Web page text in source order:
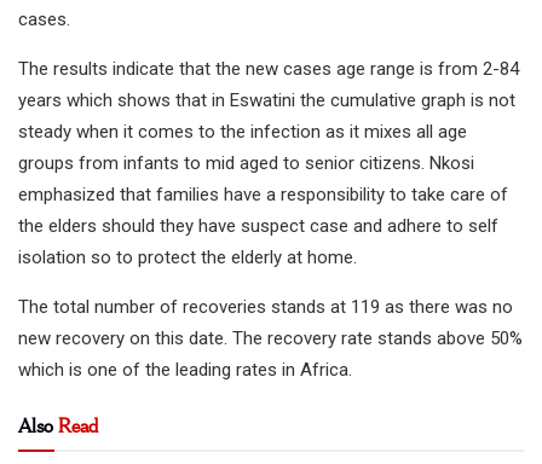
cases.
The results indicate that the new cases age range is from 2-84
years which shows that in Eswatini the cumulative graph is not
steady when it comes to the infection as it mixes all age
groups from infants to mid aged to senior citizens. Nkosi
emphasized that families have a responsibility to take care of
the elders should they have suspect case and adhere to self
isolation so to protect the elderly at home.
The total number of recoveries stands at 119 as there was no
new recovery on this date. The recovery rate stands above 50%
which is one of the leading rates in Africa.
AlsoRead